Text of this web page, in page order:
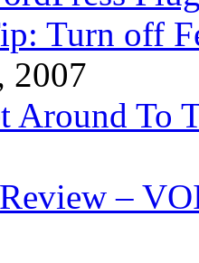
Turn off
2007
Around To
–